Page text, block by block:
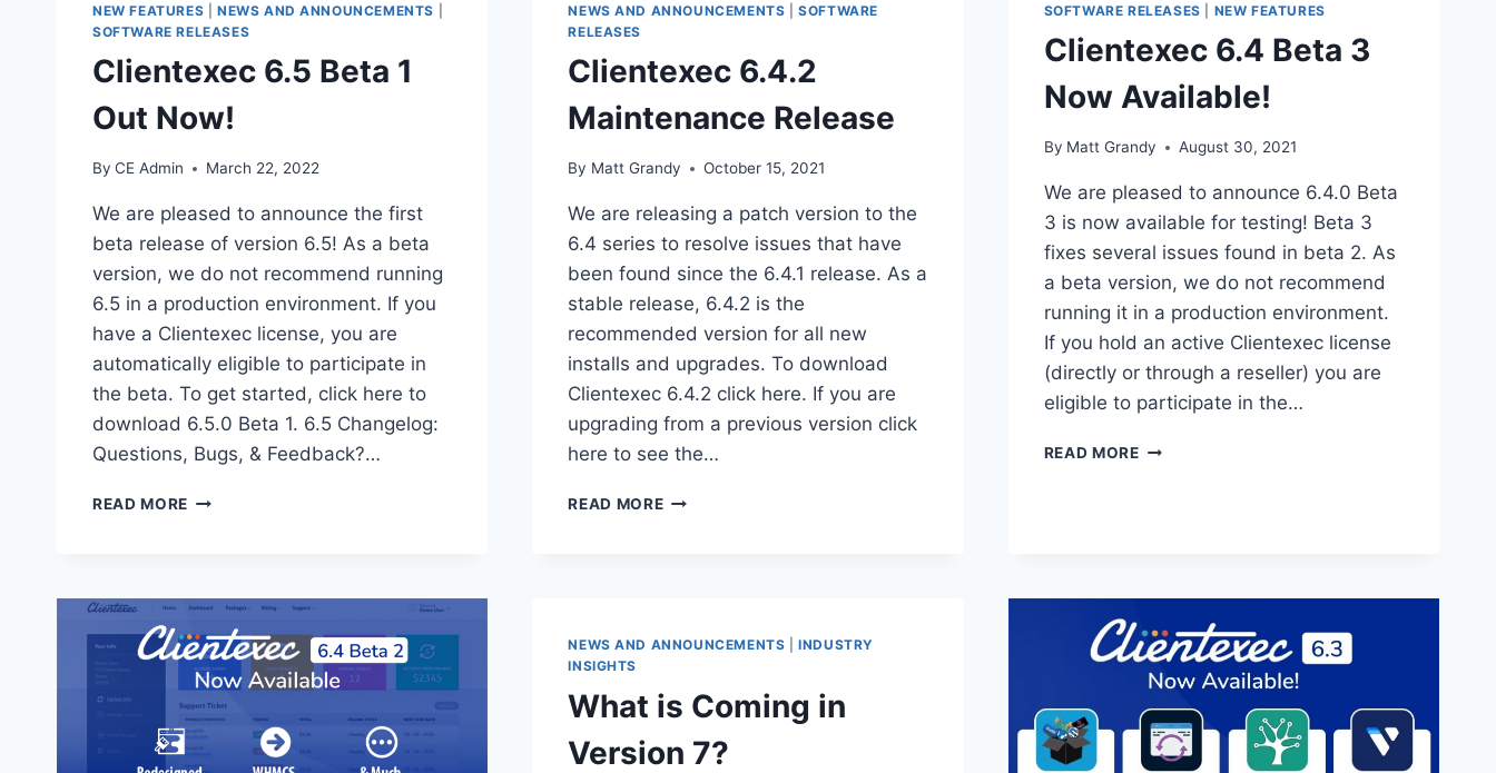
NEW FEATURES NEWS AND ANNOUNCEMENTS
SOFTWARE RELEASES
Clientexec 6.5 Beta 1
Out Now!
By CE Admin March 22, 2022
We are pleased to announce the first
beta release of version 6.5! As a beta
version, we do not recommend running
6.5 in a production environment. If you
have a Clientexec license, you are
automatically eligible to participate in
the beta. To get started, click here to
download 6.5.0 Beta 1. 6.5 Changelog:
Questions, Bugs, & Feedback?…
READ MORE CLIENTEXEC
NOW!
NEWS AND ANNOUNCEMENTS |SOFTWARE
RELEASES
Clientexec 6.4.2
Maintenance Release
By Matt Grandy October 15, 2021
We are releasing a patch version to the
6.4 series to resolve issues that have
been found since the 6.4.1 release. As a
stable release, 6.4.2 is the
recommended version for all new
installs and upgrades. To download
Clientexec 6.4.2 click here. If you are
upgrading from a previous version click
here to see the…
READ MORECLIENTEXEC
SOFTWARE RELEASES NEW FEATURES
Clientexec 6.4 Beta 3
Now Available!
By Matt Grandy August 30, 2021
We are pleased to announce 6.4.0 Beta
3 is now available for testing! Beta 3
fixes several issues found in beta 2. As
a beta version, we do not recommend
running it in a production environment.
If you hold an active Clientexec license
(directly or through a reseller) you are
eligible to participate in the…
READ MORECLIENTEXEC
NEWS AND ANNOUNCEMENTS |INDUSTRY
INSIGHTS
What is Coming in
Version 7?